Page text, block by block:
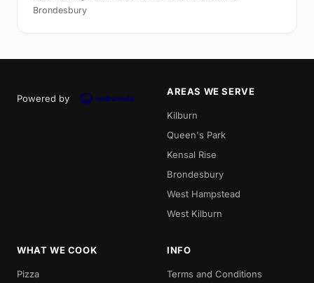
Brondesbury
Powered by
AREAS WE SERVE
Kilburn
Queen's Park
Kensal Rise
Brondesbury
West Hampstead
West Kilburn
WHAT WE COOK
Pizza
INFO
Terms and Conditions